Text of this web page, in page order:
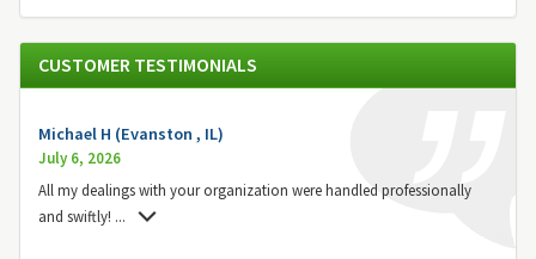
CUSTOMER TESTIMONIALS
Michael H (Evanston , IL)
July 6, 2026
All my dealings with your organization were handled professionally
and swiftly! ...